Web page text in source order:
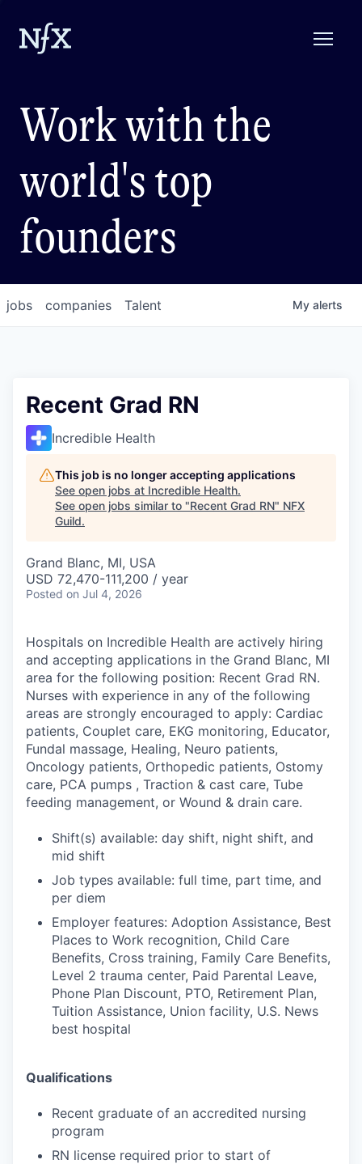
Work with the
world's top
founders
jobs companies Talent My alerts
Recent Grad RN
Incredible Health
This job is no longer accepting applications
See open jobs at Incredible Health.
See open jobs similar to "Recent Grad RN" NFX
Guild.
Grand Blanc, MI, USA
USD 72,470-111,200 / year
Posted on Jul 4, 2026
Hospitals on Incredible Health are actively hiring
and accepting applications in the Grand Blanc, MI
area for the following position: Recent Grad RN.
Nurses with experience in any of the following
areas are strongly encouraged to apply: Cardiac
patients, Couplet care, EKG monitoring, Educator,
Fundal massage, Healing, Neuro patients,
Oncology patients, Orthopedic patients, Ostomy
care, PCA pumps , Traction & cast care, Tube
feeding management, or Wound & drain care.
Shift(s) available: day shift, night shift, and
mid shift
Job types available: full time, part time, and
per diem
Employer features: Adoption Assistance, Best
Places to Work recognition, Child Care
Benefits, Cross training, Family Care Benefits,
Level 2 trauma center, Paid Parental Leave,
Phone Plan Discount, PTO, Retirement Plan,
Tuition Assistance, Union facility, U.S. News
best hospital
Qualifications
Recent graduate of an accredited nursing
program
RN license required prior to start of